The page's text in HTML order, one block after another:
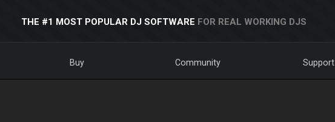
THE #1 MOST POPULAR DJ SOFTWARE FOR REAL WORKING DJS
Buy Community Support